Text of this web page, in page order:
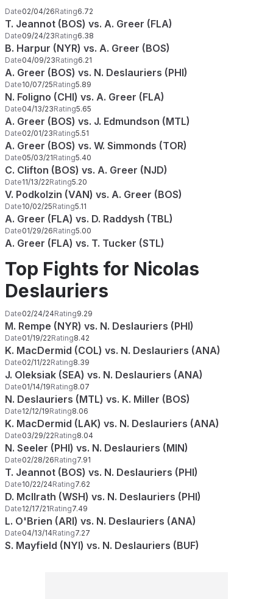
Date02/04/26Rating6.72
T. Jeannot (BOS) vs. A. Greer (FLA)
Date09/24/23Rating6.38
B. Harpur (NYR) vs. A. Greer (BOS)
Date04/09/23Rating6.21
A. Greer (BOS) vs. N. Deslauriers (PHI)
Date10/07/25Rating5.89
N. Foligno (CHI) vs. A. Greer (FLA)
Date04/13/23Rating5.65
A. Greer (BOS) vs. J. Edmundson (MTL)
Date02/01/23Rating5.51
A. Greer (BOS) vs. W. Simmonds (TOR)
Date05/03/21Rating5.40
C. Clifton (BOS) vs. A. Greer (NJD)
Date11/13/22Rating5.20
V. Podkolzin (VAN) vs. A. Greer (BOS)
Date10/02/25Rating5.11
A. Greer (FLA) vs. D. Raddysh (TBL)
Date01/29/26Rating5.00
A. Greer (FLA) vs. T. Tucker (STL)
Top Fights for Nicolas
Deslauriers
Date02/24/24Rating9.29
M. Rempe (NYR) vs. N. Deslauriers (PHI)
Date01/19/22Rating8.42
K. MacDermid (COL) vs. N. Deslauriers (ANA)
Date02/11/22Rating8.39
J. Oleksiak (SEA) vs. N. Deslauriers (ANA)
Date01/14/19Rating8.07
N. Deslauriers (MTL) vs. K. Miller (BOS)
Date12/12/19Rating8.06
K. MacDermid (LAK) vs. N. Deslauriers (ANA)
Date03/29/22Rating8.04
N. Seeler (PHI) vs. N. Deslauriers (MIN)
Date02/28/26Rating7.91
T. Jeannot (BOS) vs. N. Deslauriers (PHI)
Date10/22/24Rating7.62
D. McIlrath (WSH) vs. N. Deslauriers (PHI)
Date12/17/21Rating7.49
L. O'Brien (ARI) vs. N. Deslauriers (ANA)
Date04/13/14Rating7.27
S. Mayfield (NYI) vs. N. Deslauriers (BUF)